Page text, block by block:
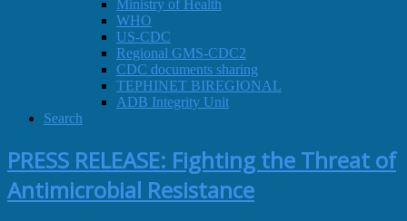
Ministry of Health
WHO
US-CDC
Regional GMS-CDC2
CDC documents sharing
TEPHINET BIREGIONAL
ADB Integrity Unit
Search
PRESS RELEASE: Fighting the Threat of
Antimicrobial Resistance